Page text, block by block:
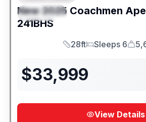
SPECIAL
New 2025 Coachmen
241BHS
Length
28ft
Sleeps
Sleeps 6
Dry
$33,999
View Details